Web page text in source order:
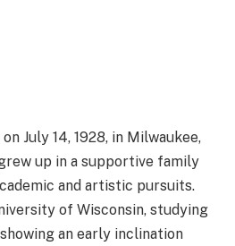
July 14, 1928, in Milwaukee,
up in a supportive family
and artistic pursuits.
of Wisconsin, studying
an early inclination